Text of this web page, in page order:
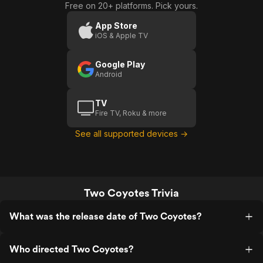
Free on 20+ platforms. Pick yours.
App Store
iOS & Apple TV
Google Play
Android
TV
Fire TV, Roku & more
See all supported devices →
Two Coyotes Trivia
What was the release date of Two Coyotes?
Who directed Two Coyotes?